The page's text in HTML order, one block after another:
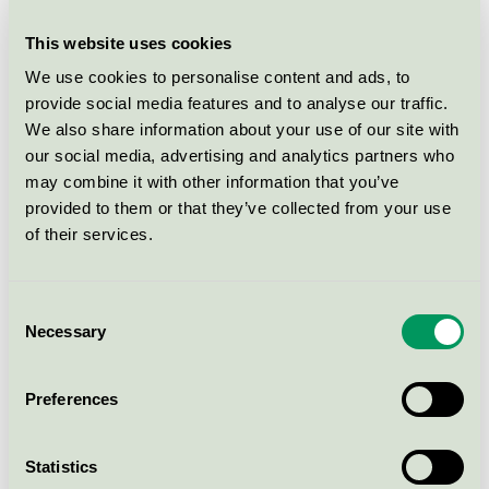
This website uses cookies
We use cookies to personalise content and ads, to
provide social media features and to analyse our traffic.
We also share information about your use of our site with
our social media, advertising and analytics partners who
may combine it with other information that you’ve
provided to them or that they’ve collected from your use
of their services.
Selection
Necessary
Preferences
Statistics
Mums with love Bath & Body
Oil, 100 ml
Nordic Swan Ecolabel / Mums with love / Skin
cream for children
Mums with love Body Lotion,
250 ml